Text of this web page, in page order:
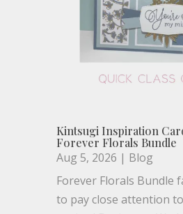
Kintsugi Inspiration
Forever Florals Bundle
Aug 5, 2026 | Blog
Forever Florals Bundle
to pay close attention